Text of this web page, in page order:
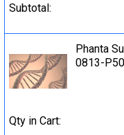
Subtotal:
Phanta
0813-
Qty in Cart: